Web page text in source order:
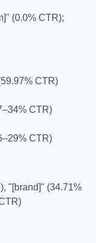
(0.0% CTR);
CTR)
CTR)
CTR)
"[brand]" (34.71%